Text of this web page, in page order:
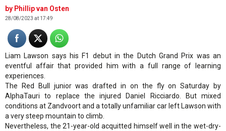
Phillip van Osten
28/08/2023 at 17:49
Liam Lawson says his F1 debut in the Dutch Grand Prix was an
eventful affair that provided him with a full range of learning
experiences.
The Red Bull junior was drafted in on the fly on Saturday by
AlphaTauri to replace the injured Daniel Ricciardo. But mixed
conditions at Zandvoort and a totally unfamiliar car left Lawson with
a very steep mountain to climb.
Nevertheless, the 21-year-old acquitted himself well in the wet-dry-